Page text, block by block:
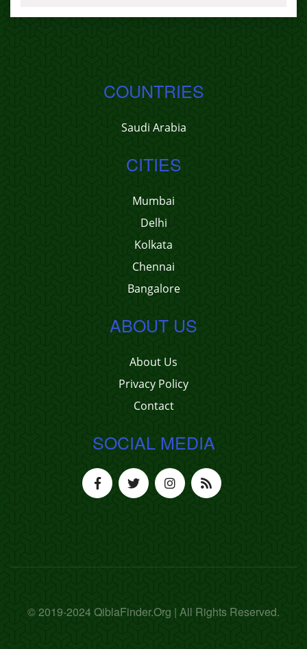
COUNTRIES
Saudi Arabia
CITIES
Mumbai
Delhi
Kolkata
Chennai
Bangalore
ABOUT US
About Us
Privacy Policy
Contact
SOCIAL MEDIA
© 2019-2024 QiblaFinder.Org | All Rights Reserved.